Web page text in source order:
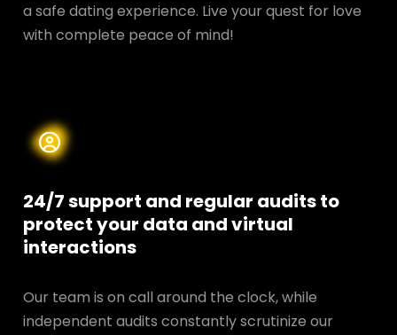
a safe dating experience. Live your quest for love
with complete peace of mind!
24/7 support and regular audits to
protect your data andvirtual
interactions
Our team is on call around the clock, while
independent audits constantly scrutinize our